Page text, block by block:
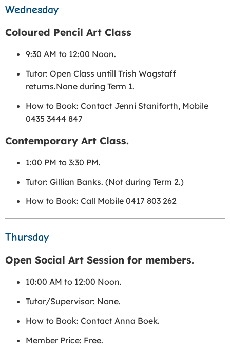
Wednesday
Coloured Pencil Art Class
9:30 AM to 12:00 Noon.
Tutor: Open Class untill Trish Wagstaff
returns.None during Term 1.
How to Book: Contact Jenni Staniforth, Mobile
0435 3444 847
Contemporary Art Class.
1:00 PM to 3:30 PM.
Tutor: Gillian Banks. (Not during Term 2.)
How to Book: Call Mobile 0417 803 262
Thursday
Open Social Art Session for members.
10:00 AM to 12:00 Noon.
Tutor/Supervisor: None.
How to Book: Contact Anna Boek.
Member Price: Free.